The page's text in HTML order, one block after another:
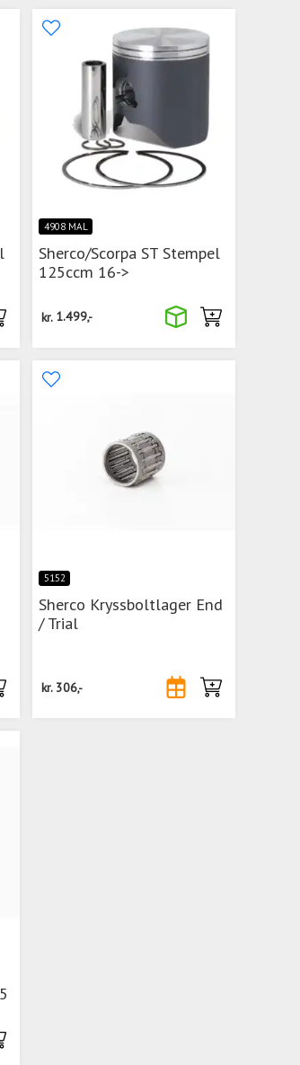
4908 MAL
Sherco/Scorpa ST Stempel
125ccm 16->
kr. 1.499,-
5152
Sherco Kryssboltlager End
/ Trial
kr. 306,-